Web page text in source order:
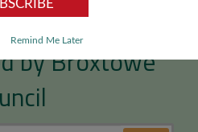
by Broxtowe
Remind Me Later